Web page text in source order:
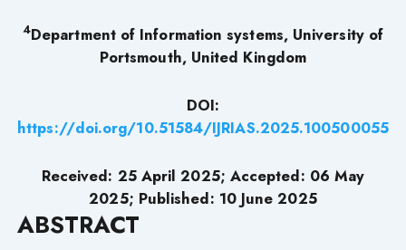
4Department of Information systems, University of
Portsmouth, United Kingdom
DOI:
https://doi.org/10.51584/IJRIAS.2025.100500055
Received: 25 April 2025; Accepted: 06 May
2025; Published: 10 June2025
ABSTRACT